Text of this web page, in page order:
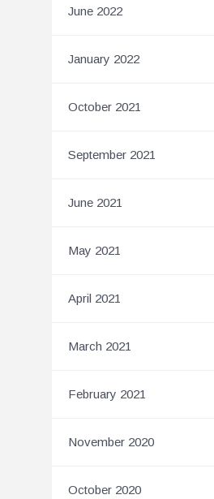
June 2022
January 2022
October 2021
September 2021
June 2021
May 2021
April 2021
March 2021
February 2021
November 2020
October 2020